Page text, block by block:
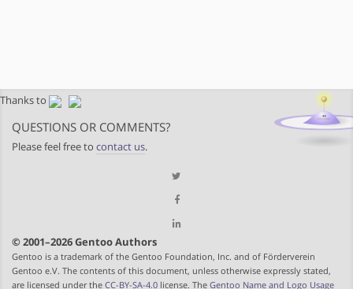
Thanks to
QUESTIONS OR COMMENTS?
Please feel free to contact us.
© 2001–2026 Gentoo Authors
Gentoo is a trademark of the Gentoo Foundation, Inc. and of Förderverein
Gentoo e.V. The contents of this document, unless otherwise expressly stated,
are licensed under the CC-BY-SA-4.0 license. The Gentoo Name and Logo Usage